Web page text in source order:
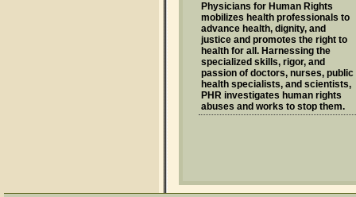
Physicians for Human Rights
mobilizes health professionals to
advance health, dignity, and
justice and promotes the right to
health for all. Harnessing the
specialized skills, rigor, and
passion of doctors, nurses, public
health specialists, and scientists,
PHR investigates human rights
abuses and works to stop them.